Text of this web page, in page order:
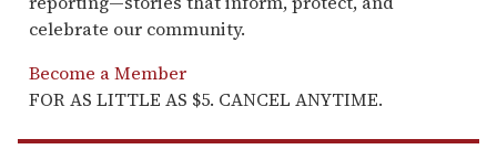
celebrate our community.
Become a Member
FOR AS LITTLE AS $5. CANCEL ANYTIME.